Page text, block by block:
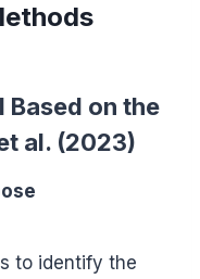
on the
al. (2023)
to identify the